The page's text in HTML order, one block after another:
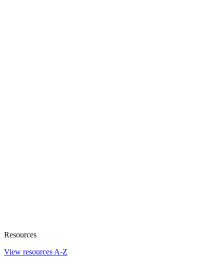
Resources
View resources A-Z